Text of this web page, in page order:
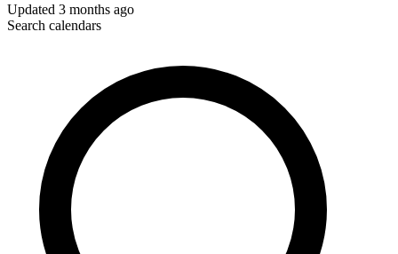
Updated 3 months ago
Search calendars